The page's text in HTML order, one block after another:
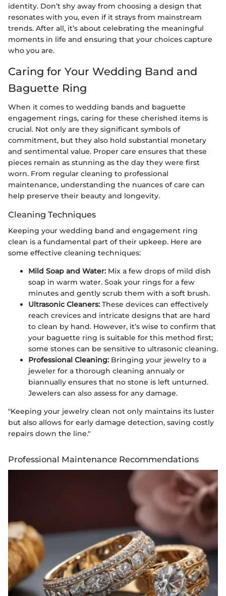
identity. Don’t shy away from choosing a design that
resonates with you, even if it strays from mainstream
trends. After all, it’s about celebrating the meaningful
moments in life and ensuring that your choices capture
who you are.
Caring for Your Wedding Band and
Baguette Ring
When it comes to wedding bands and baguette
engagement rings, caring for these cherished items is
crucial. Not only are they significant symbols of
commitment, but they also hold substantial monetary
and sentimental value. Proper care ensures that these
pieces remain as stunning as the day they were first
worn. From regular cleaning to professional
maintenance, understanding the nuances of care can
help preserve their beauty and longevity.
Cleaning Techniques
Keeping your wedding band and engagement ring
clean is a fundamental part of their upkeep. Here are
some effective cleaning techniques:
Mild Soap and Water: Mix a few drops of mild dish
soap in warm water. Soak your rings for a few
minutes and gently scrub them with a soft brush.
Ultrasonic Cleaners: These devices can effectively
reach crevices and intricate designs that are hard
to clean by hand. However, it’s wise to confirm that
your baguette ring is suitable for this method first;
some stones can be sensitive to ultrasonic cleaning.
Professional Cleaning: Bringing your jewelry to a
jeweler for a thorough cleaning annualy or
biannually ensures that no stone is left unturned.
Jewelers can also assess for any damage.
"Keeping your jewelry clean not only maintains its luster
but also allows for early damage detection, saving costly
repairs down the line."
Professional Maintenance Recommendations